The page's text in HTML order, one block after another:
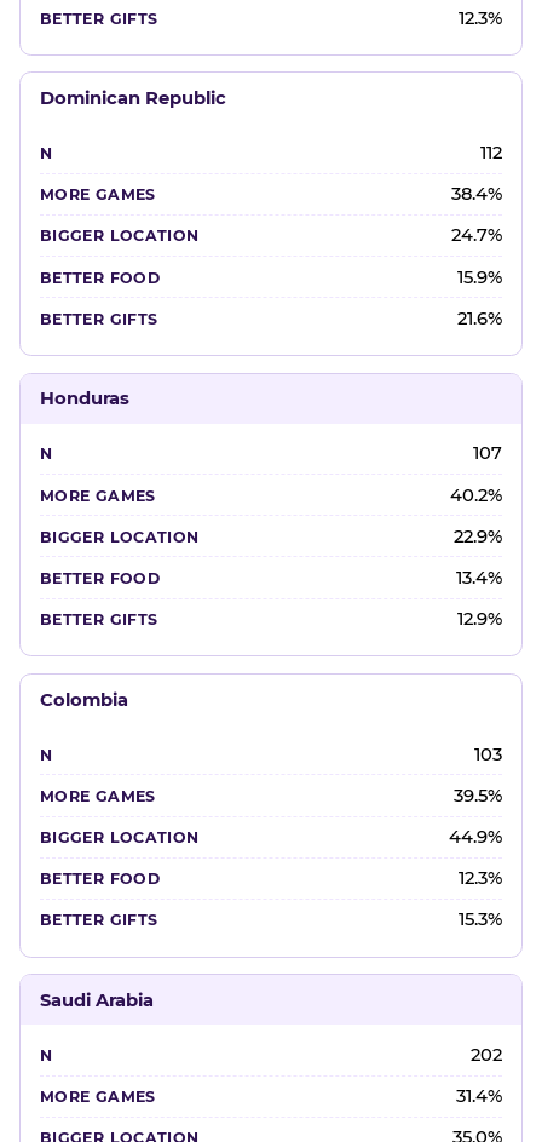
12.3%
Dominican Republic
112
38.4%
24.7%
15.9%
21.6%
Honduras
107
40.2%
22.9%
13.4%
12.9%
Colombia
103
39.5%
44.9%
12.3%
15.3%
Saudi Arabia
202
31.4%